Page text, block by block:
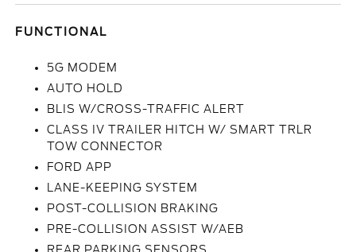
FUNCTIONAL
5G MODEM
AUTO HOLD
BLIS W/CROSS-TRAFFIC ALERT
CLASS IV TRAILER HITCH W/ SMART TRLR
TOW CONNECTOR
FORD APP
LANE-KEEPING SYSTEM
POST-COLLISION BRAKING
PRE-COLLISION ASSIST W/AEB